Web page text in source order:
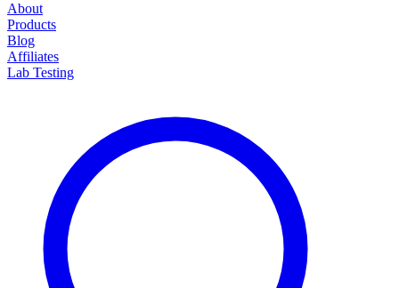
About
Products
Blog
Affiliates
Lab Testing